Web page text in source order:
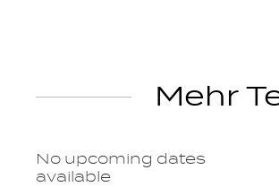
Mehr
No upcoming dates
available